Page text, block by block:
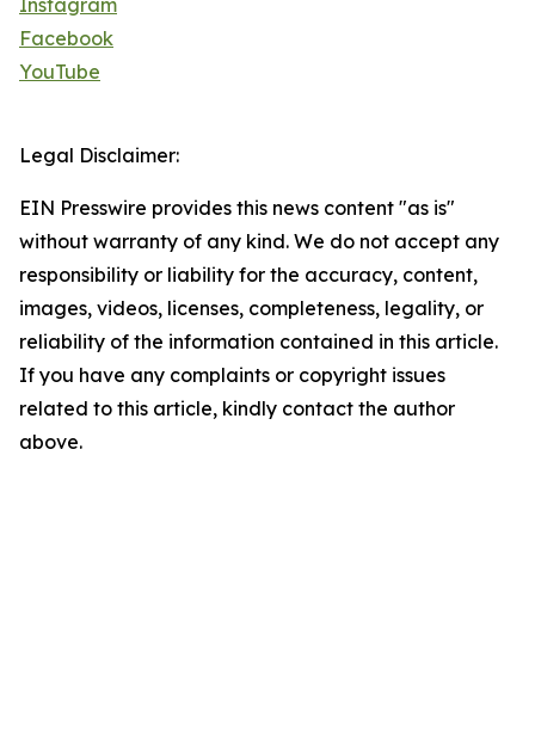
Instagram
Facebook
YouTube
Legal Disclaimer:
EIN Presswire provides this news content "as is"
without warranty of any kind. We do not accept any
responsibility or liability for the accuracy, content,
images, videos, licenses, completeness, legality, or
reliability of the information contained in this article.
If you have any complaints or copyright issues
related to this article, kindly contact the author
above.